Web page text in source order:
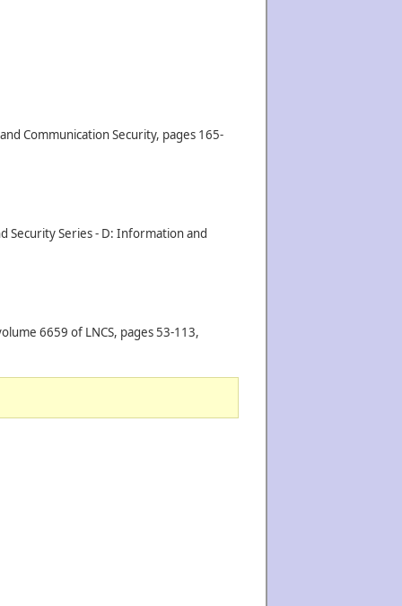
Communication Security, pages 165-
Security Series - D: Information and
6659 of LNCS, pages 53-113,